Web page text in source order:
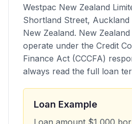
Westpac New Zealand
Shortland Street, Auckland
New Zealand. New
operate under the Credit
Finance Act (CCCFA)
always read the full loan
Loan Example
Loan amount $1 000